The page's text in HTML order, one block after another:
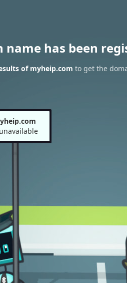
name has been
of myheip.com to get the